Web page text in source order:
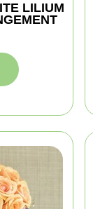
LILIUM